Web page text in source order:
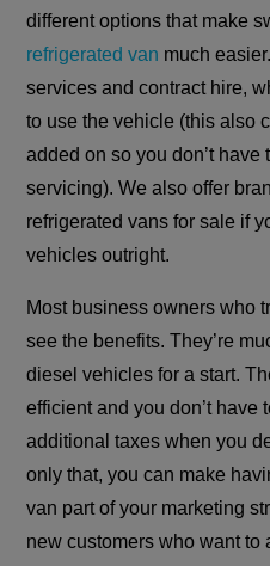
different options that make
refrigerated van much
services and contract hire,
to use the vehicle (this also
added on so you don’t have
servicing). We also offer
refrigerated vans for sale if
vehicles outright.
Most business owners who
see the benefits. They’re
diesel vehicles for a start.
efficient and you don’t have
additional taxes when you
only that, you can make
van part of your marketing
new customers who want to